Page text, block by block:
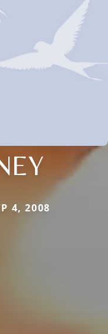
4, 2008